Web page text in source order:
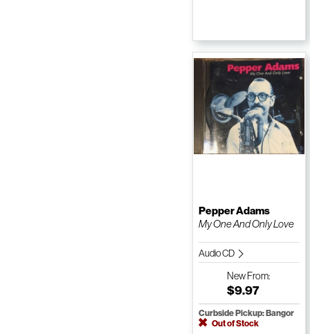
Pepper Adams
My One And Only Love
Audio CD
NewFrom:
$9.97
Curbside Pickup: Bangor
Out of Stock